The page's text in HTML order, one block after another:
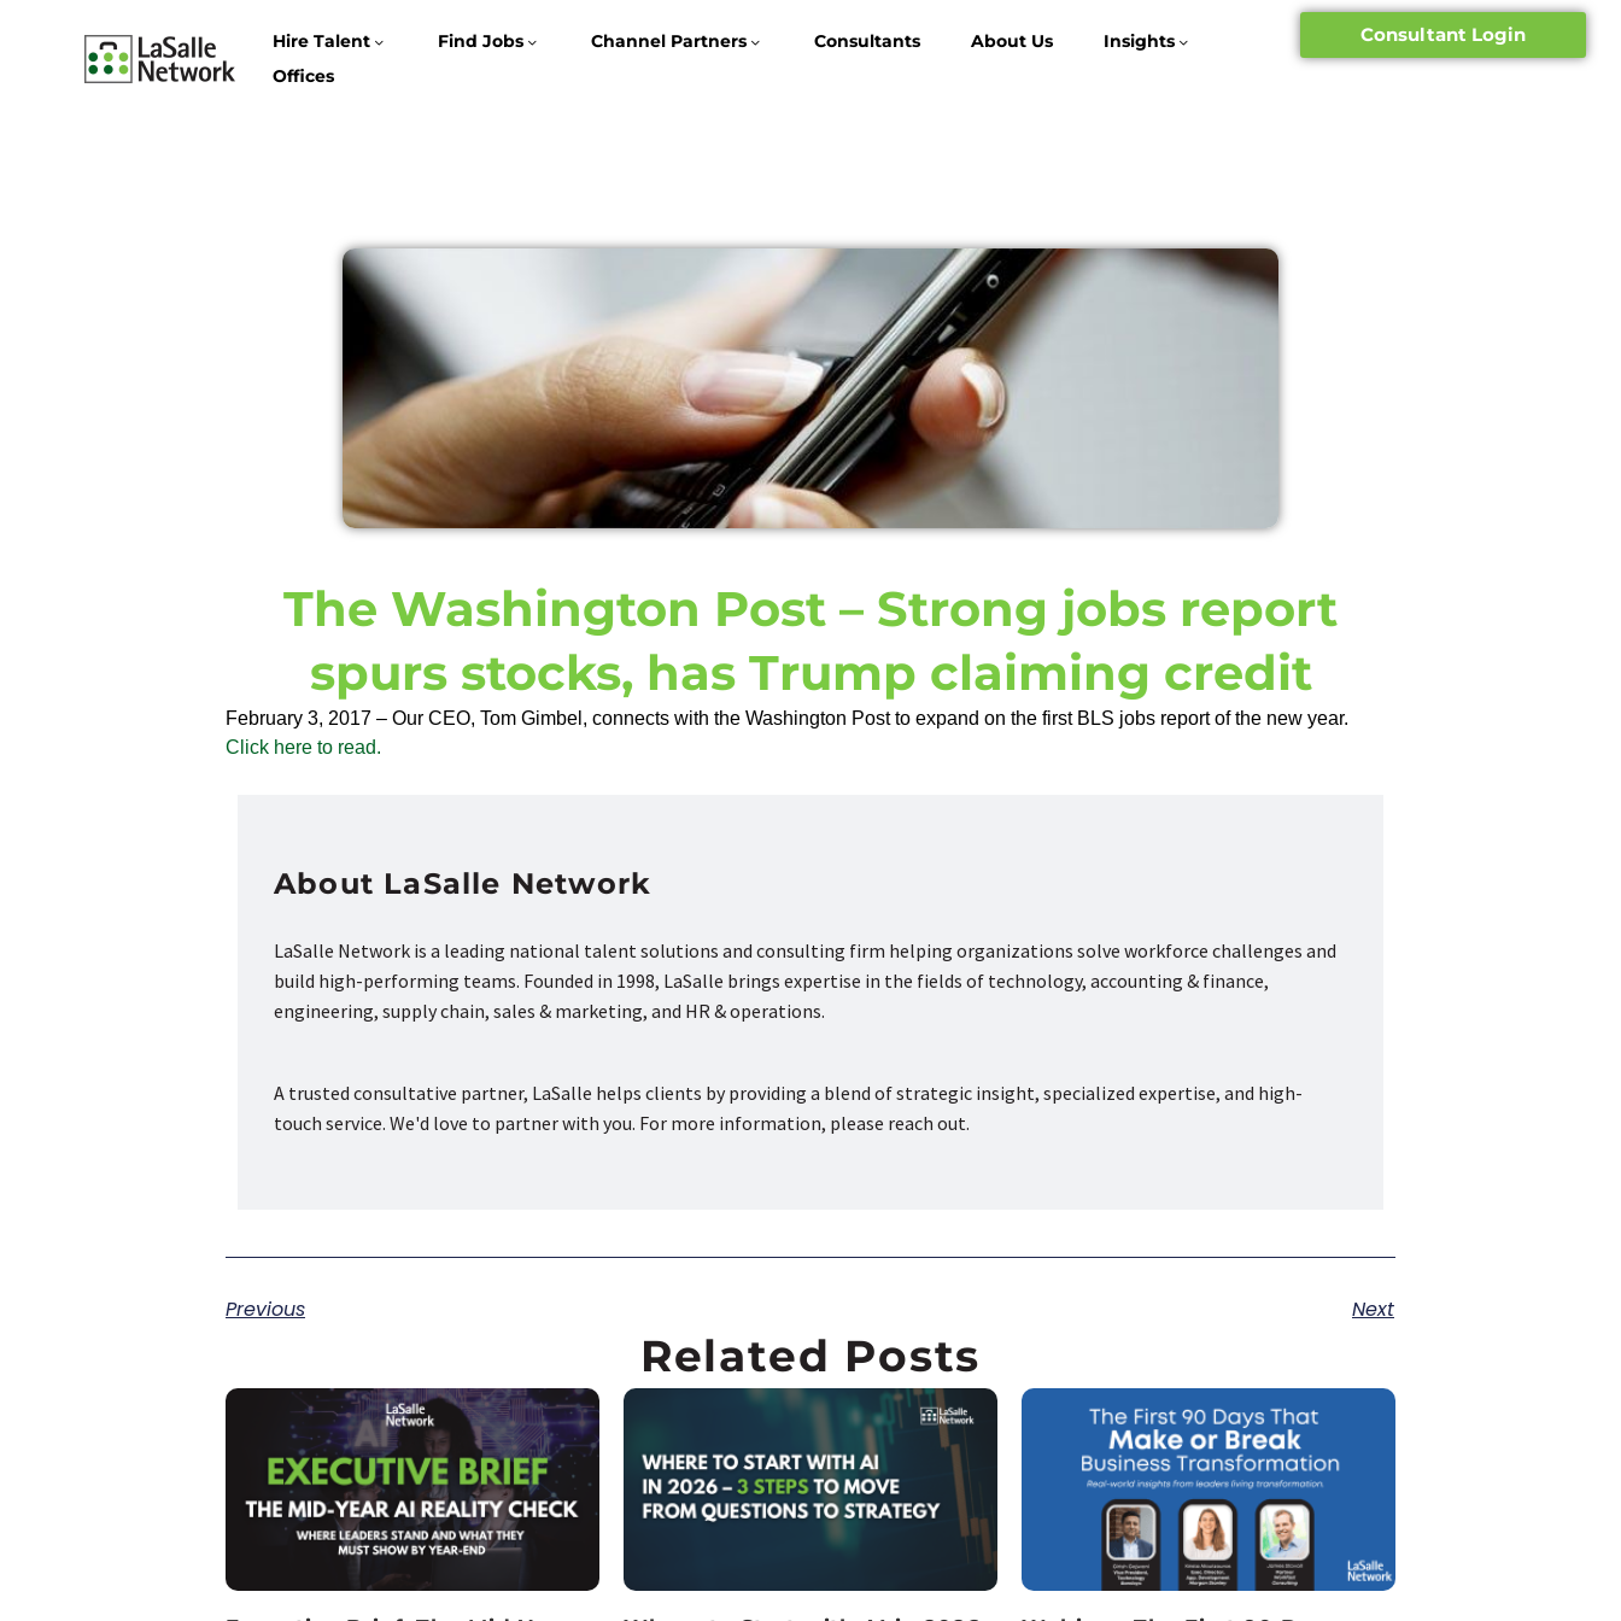
Hire Talent Find Jobs Channel Partners Consultants About Us
Insights
Offices
Consultant Login
The Washington Post – Strong jobs report
spurs stocks, has Trump claiming credit
February 3, 2017 – Our CEO, Tom Gimbel, connects with the Washington Post to expand on the first BLS jobs report of the new year.
Click here to read.
About LaSalle Network
LaSalle Network is a leading national talent solutions and consulting firm helping organizations solve workforce challenges and
build high-performing teams. Founded in 1998, LaSalle brings expertise in the fields of technology, accounting & finance,
engineering, supply chain, sales & marketing, and HR & operations.
A trusted consultative partner, LaSalle helps clients by providing a blend of strategic insight, specialized expertise, and high-
touch service. We'd love to partner with you. For more information, please reach out.
Previous Next
Related Posts